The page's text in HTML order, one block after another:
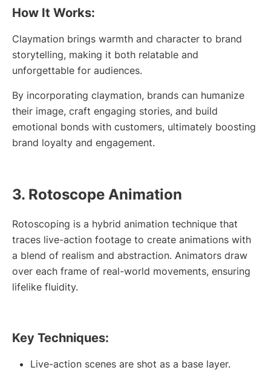
How It Works:
Claymation brings warmth and character to brand
storytelling, making it both relatable and
unforgettable for audiences.
By incorporating claymation, brands can humanize
their image, craft engaging stories, and build
emotional bonds with customers, ultimately boosting
brand loyalty and engagement.
3. Rotoscope Animation
Rotoscoping is a hybrid animation technique that
traces live-action footage to create animations with
a blend of realism and abstraction. Animators draw
over each frame of real-world movements, ensuring
lifelike fluidity.
Key Techniques:
Live-action scenes are shot as a base layer.